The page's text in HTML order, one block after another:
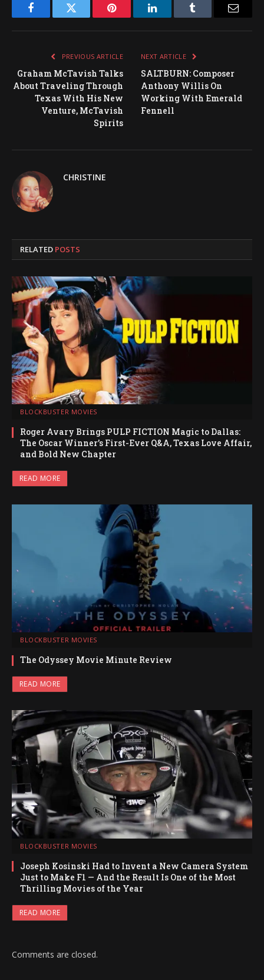
FacebookTwitter Pinterest LinkedInTumblr
PREVIOUS ARTICLE
Graham McTavish Talks
About Traveling Through
Texas With His New
Venture, McTavish
Spirits
NEXT ARTICLE
SALTBURN: Composer
Anthony Willis On
Working With Emerald
Fennell
CHRISTINE
RELATED POSTS
BLOCKBUSTER MOVIES
Roger Avary Brings PULP FICTION Magic to Dallas:
The Oscar Winner’s First-Ever Q&A, Texas Love Affair,
and Bold New Chapter
READ MORE
BLOCKBUSTER MOVIES
The Odyssey Movie Minute Review
READ MORE
BLOCKBUSTER MOVIES
Joseph Kosinski Had to Invent a New Camera System
Just to Make F1 — And the Result Is One of the Most
Thrilling Movies of the Year
READ MORE
Comments are closed.